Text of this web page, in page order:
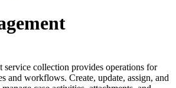
service collection provides operations for
and workflows. Create, update, assign, and